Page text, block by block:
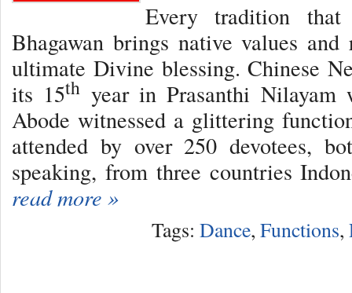
Every tradition
Bhagawan brings native values
ultimate Divine blessing. Chinese
its 15th year in Prasanthi
Abode witnessed a glittering
attended by over 250 devotees,
speaking, from three countries
read more »
Tags: Dance, Functions,